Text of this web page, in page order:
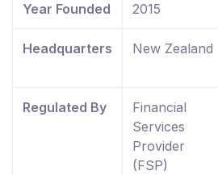
Year Founded 2015
Headquarters New Zealand
Regulated By
Financial
Services
Provider
(FSP)